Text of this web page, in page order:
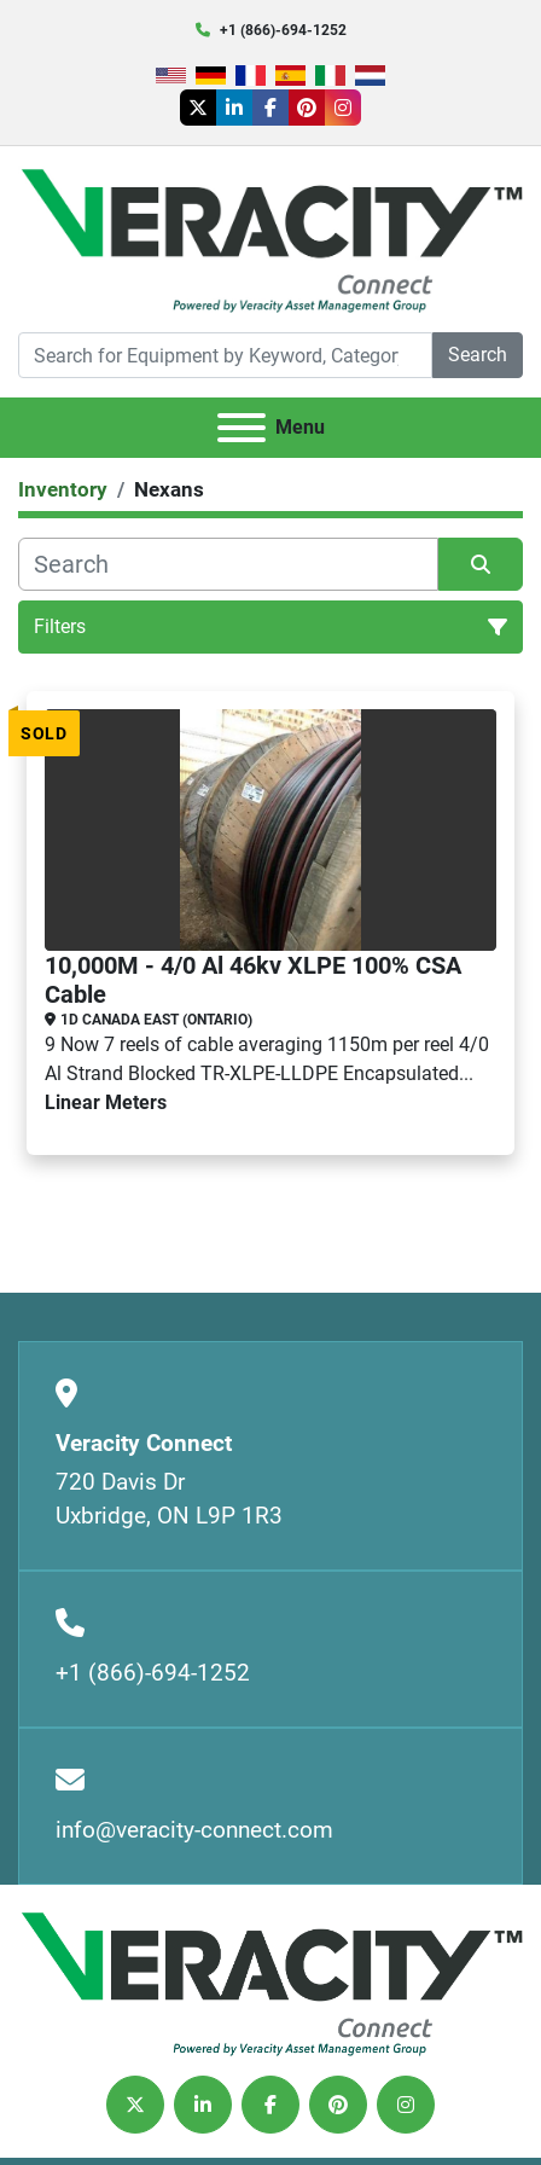
+1 (866)-694-1252
twitterlinkedinfacebook
pinterestinstagram
Search
Menu
Inventory Nexans
Filters
Sort by
SOLD
10,000M - 4/0 Al 46kv XLPE 100% CSA
Cable
1D CANADA EAST (ONTARIO)
9 Now 7 reels of cable averaging 1150m per reel 4/0
Al Strand Blocked TR-XLPE-LLDPE Encapsulated...
Linear Meters
Veracity Connect
720 Davis Dr
Uxbridge, ON L9P 1R3
+1 (866)-694-1252
info@veracity-connect.com
twitter linkedinfacebookpinterestinstagram